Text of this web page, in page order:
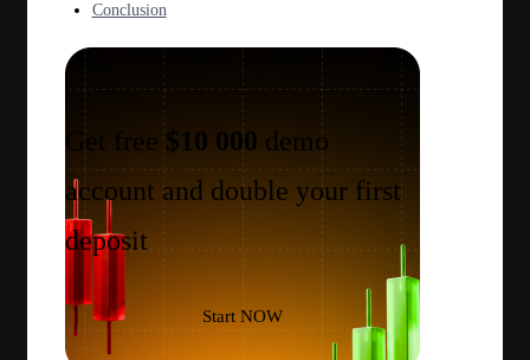
Conclusion
Get free $10 000 demo
account and double your first
deposit
Start NOW